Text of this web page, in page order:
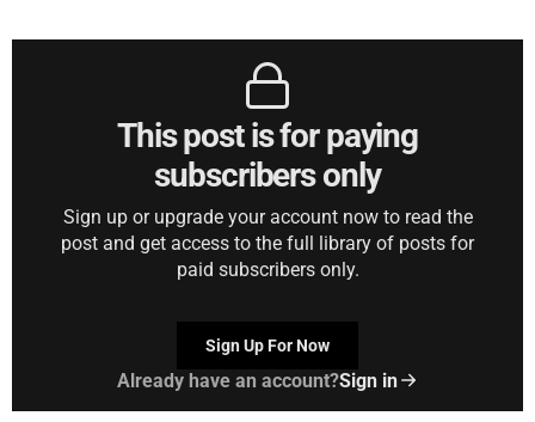
This post is for paying
subscribers only
Sign up or upgrade your account now to read the
post and get access to the full library of posts for
paid subscribers only.
Sign Up For Now
Already have an account?Sign in